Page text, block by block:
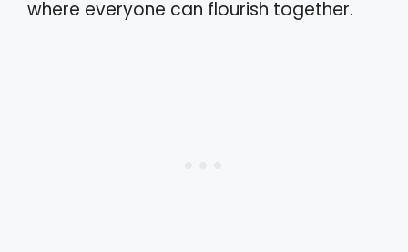
where everyone can flourish together.